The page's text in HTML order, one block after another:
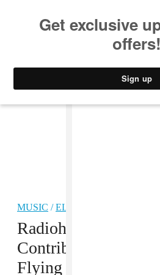
MUSIC /ELECTRONIC
Radiohead’s Jonny
Contributed A Guest
Flying Lotus’ BBC 1